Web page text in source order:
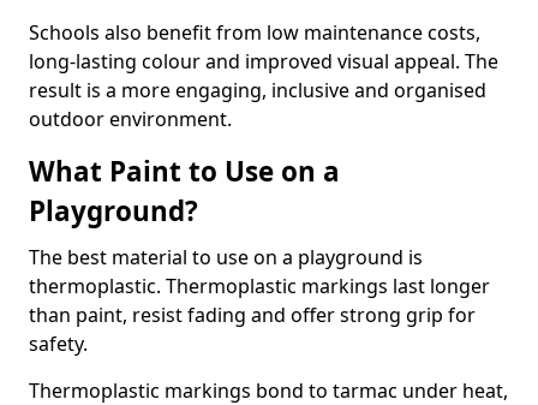
Schools also benefit from low maintenance costs,
long-lasting colour and improved visual appeal. The
result is a more engaging, inclusive and organised
outdoor environment.
What Paint to Use on a
Playground?
The best material to use on a playground is
thermoplastic. Thermoplastic markings last longer
than paint, resist fading and offer strong grip for
safety.
Thermoplastic markings bond to tarmac under heat,